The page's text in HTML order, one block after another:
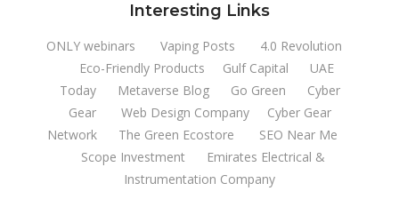
Interesting Links
ONLY webinars Vaping Posts
4.0 Revolution
Eco-Friendly Products
Gulf Capital
UAE
Today
Metaverse Blog Go Green
Cyber
Gear
Web Design Company
Cyber Gear
Network
The Green Ecostore
SEO Near Me
Scope Investment
Emirates Electrical &
Instrumentation Company